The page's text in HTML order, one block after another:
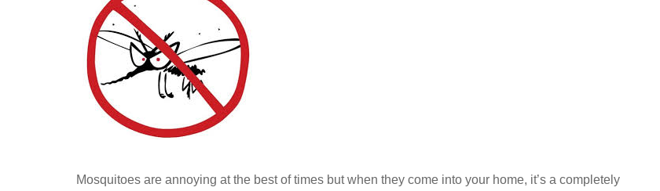
Mosquitoes are annoying at the best of times but when they come into your home, it’s a completely